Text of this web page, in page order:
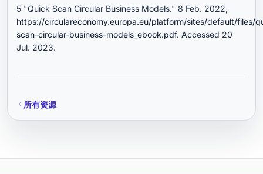
5 "Quick Scan Circular Business Models." 8 Feb. 2022,
https://circulareconomy.europa.eu/platform/sites/default/files/
scan-circular-business-models_ebook.pdf. Accessed 20
Jul. 2023.
所有资源